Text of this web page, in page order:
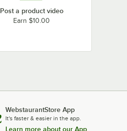
Post a product video
Earn $10.00
WebstaurantStore App
It's faster & easier in the app.
Learn more about our App